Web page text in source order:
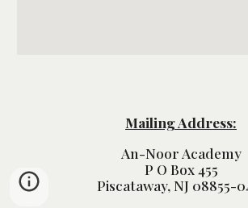
Mailing Address:
An-Noor Academy
P O Box 455
Piscataway, NJ 08855-